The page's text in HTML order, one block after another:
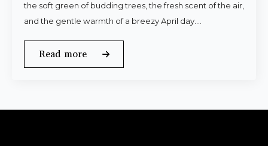
the soft green of budding trees, the fresh scent of the air,
and the gentle warmth of a breezy April day.…
Read more